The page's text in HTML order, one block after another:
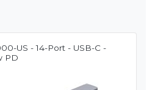
US - 14-Port - USB-C -
PD